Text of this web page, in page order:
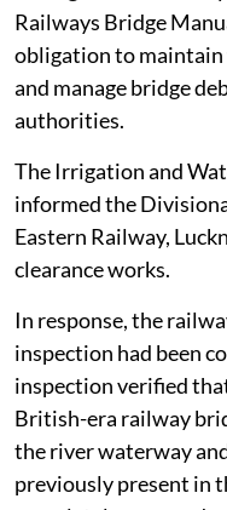
NGT onAugust 4,
The railway bridge
operational for several
section of the
towards Kanpur
channel.
The report stated
belongs to the
Railways Bridge
obligation to maintain
and manage bridge
authorities.
The Irrigation and
informed the